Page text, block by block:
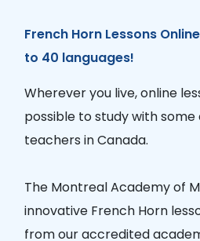
French Horn Lessons
to 40 languages!
Wherever you live, online
possible to study with
teachers in Canada.
The Montreal Academy of
innovative French Horn
from our accredited